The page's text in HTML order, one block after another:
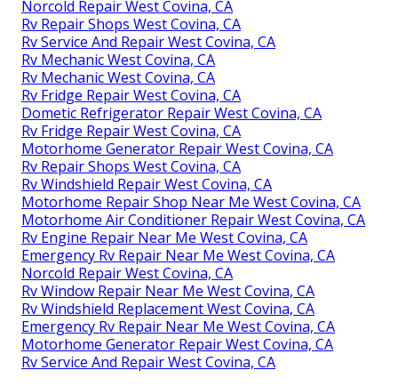
Norcold Repair West Covina, CA
Rv Repair Shops West Covina, CA
Rv Service And Repair West Covina, CA
Rv Mechanic West Covina, CA
Rv Mechanic West Covina, CA
Rv Fridge Repair West Covina, CA
Dometic Refrigerator Repair West Covina, CA
Rv Fridge Repair West Covina, CA
Motorhome Generator Repair West Covina, CA
Rv Repair Shops West Covina, CA
Rv Windshield Repair West Covina, CA
Motorhome Repair Shop Near Me West Covina, CA
Motorhome Air Conditioner Repair West Covina, CA
Rv Engine Repair Near Me West Covina, CA
Emergency Rv Repair Near Me West Covina, CA
Norcold Repair West Covina, CA
Rv Window Repair Near Me West Covina, CA
Rv Windshield Replacement West Covina, CA
Emergency Rv Repair Near Me West Covina, CA
Motorhome Generator Repair West Covina, CA
Rv Service And Repair West Covina, CA